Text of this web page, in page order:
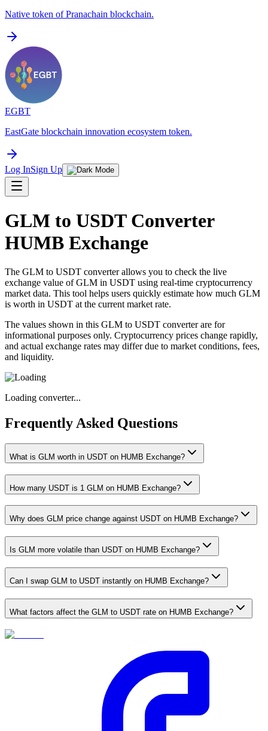
Native token of Pranachain blockchain.
EGBT
EastGate blockchain innovation ecosystem token.
Log InSign Up
GLM to USDT Converter
HUMB Exchange
The GLM to USDT converter allows you to check the live
exchange value of GLM in USDT using real-time cryptocurrency
market data. This tool helps users quickly estimate how much GLM
is worth in USDT at the current market rate.
The values shown in this GLM to USDT converter are for
informational purposes only. Cryptocurrency prices change rapidly,
and actual exchange rates may differ due to market conditions, fees,
and liquidity.
Loading converter...
Frequently Asked Questions
What is GLM worth in USDT on HUMB Exchange?
How many USDT is 1 GLM on HUMB Exchange?
Why does GLM price change against USDT on HUMB Exchange?
Is GLM more volatile than USDT on HUMB Exchange?
Can I swap GLM to USDT instantly on HUMB Exchange?
What factors affect the GLM to USDT rate on HUMB Exchange?